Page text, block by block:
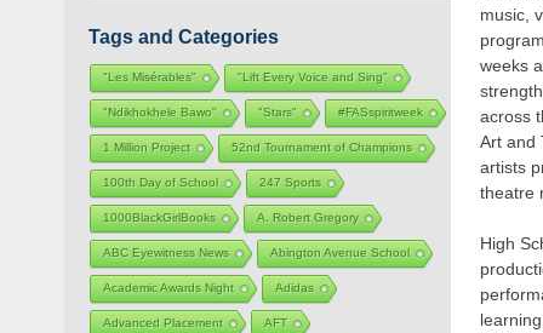
music,
weeks
across
Art and
artists
theatre
High
Tags and Categories
"Les Misérables" "Lift Every Voice and Sing"
"Ndikhokhele Bawo" "Stars" #FASspiritweek
1 Million Project 52nd Tournament of Champions
100th Day of School 247 Sports
1000BlackGirlBooks A. Robert Gregory
ABC Eyewitness News Abington Avenue School
Academic Awards Night Adidas
Advanced Placement AFT